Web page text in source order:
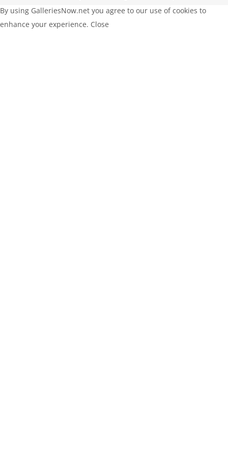
By using GalleriesNow.net you agree to our use of cookies to
enhance your experience. Close